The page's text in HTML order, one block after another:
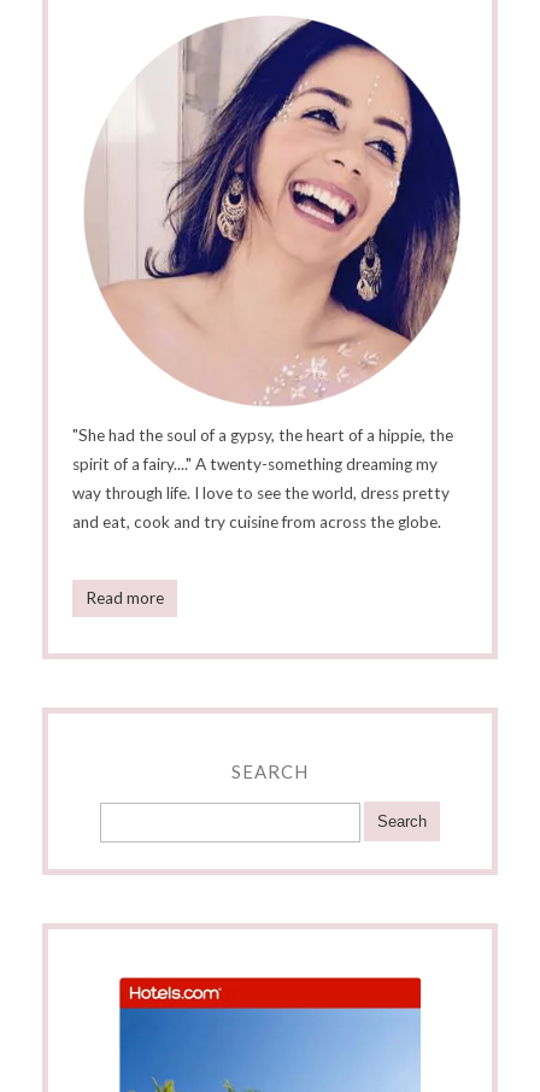
"She had the soul of a gypsy, the heart of a hippie, the
spirit of a fairy...." A twenty-something dreaming my
way through life. I love to see the world, dress pretty
and eat, cook and try cuisine from across the globe.
Read more
SEARCH
Search